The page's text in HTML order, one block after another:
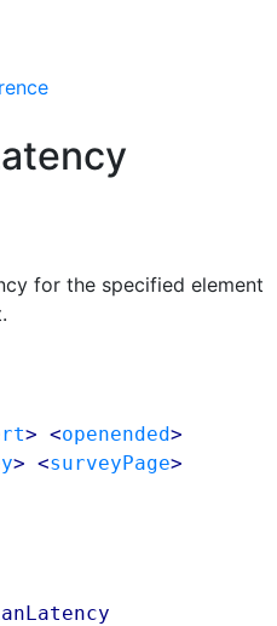
for the specified element
> <openended>
> <surveyPage>